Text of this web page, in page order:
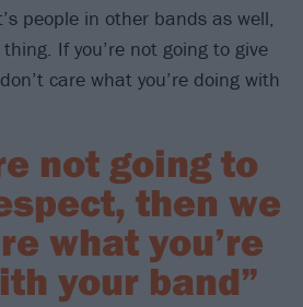
people in other bands as well,
If you’re not going to give
care what you’re doing with
not going to
then we
what you’re
your band”